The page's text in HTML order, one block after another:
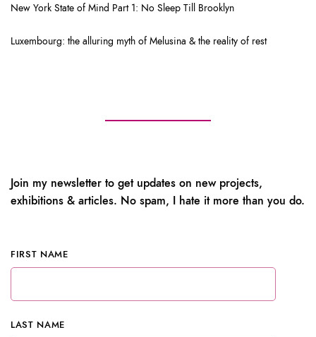
New York State of Mind Part 1: No Sleep Till Brooklyn
Luxembourg: the alluring myth of Melusina & the reality of rest
Join my newsletter to get updates on new projects,
exhibitions & articles. No spam, I hate it more than you do.
FIRST NAME
LAST NAME